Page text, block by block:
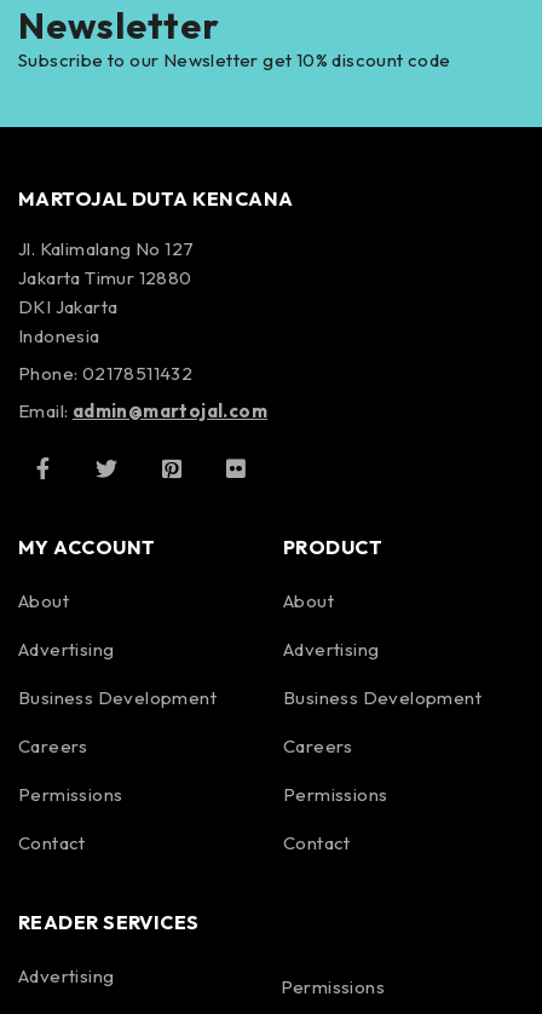
Newsletter
Subscribe to our Newsletter get 10% discount code
MARTOJAL DUTA KENCANA
Jl. Kalimalang No 127
Jakarta Timur 12880
DKI Jakarta
Indonesia
Phone: 02178511432
Email: admin@martojal.com
MY ACCOUNT
About
Advertising
Business Development
Careers
Permissions
Contact
PRODUCT
About
Advertising
Business Development
Careers
Permissions
Contact
READER SERVICES
Advertising Permissions